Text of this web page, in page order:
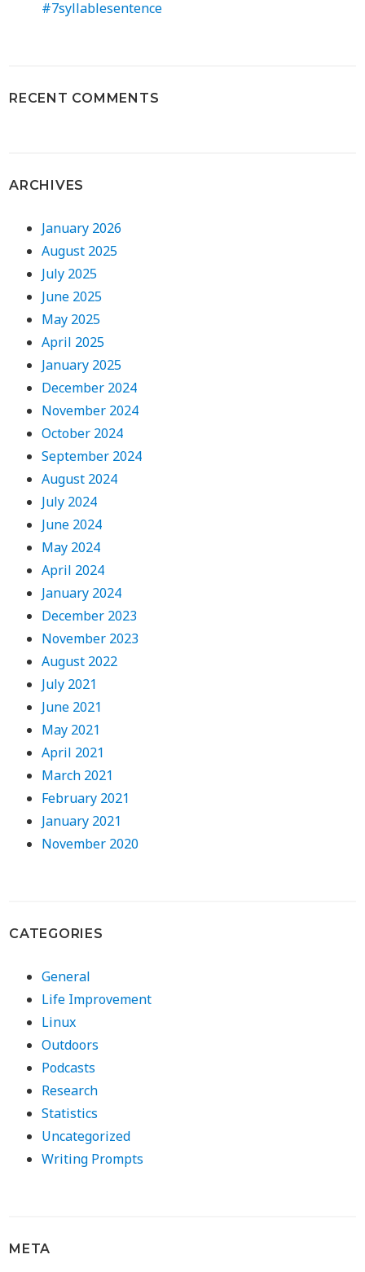
#7syllablesentence
RECENT COMMENTS
ARCHIVES
January 2026
August 2025
July 2025
June 2025
May 2025
April 2025
January 2025
December 2024
November 2024
October 2024
September 2024
August 2024
July 2024
June 2024
May 2024
April 2024
January 2024
December 2023
November 2023
August 2022
July 2021
June 2021
May 2021
April 2021
March 2021
February 2021
January 2021
November 2020
CATEGORIES
General
Life Improvement
Linux
Outdoors
Podcasts
Research
Statistics
Uncategorized
Writing Prompts
META